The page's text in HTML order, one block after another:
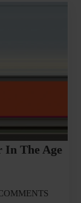
In The Age